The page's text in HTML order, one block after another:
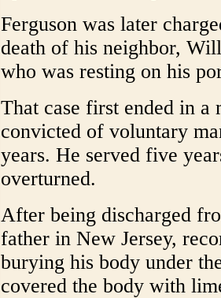
Ferguson was later
death of his neighbor,
who was resting on his
That case first ended in a
convicted of voluntary
years. He served five
overturned.
After being discharged
father in New Jersey,
burying his body under
covered the body with